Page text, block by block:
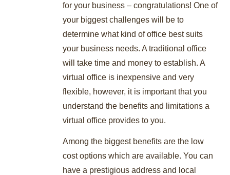
for your business – congratulations! One of
your biggest challenges will be to
determine what kind of office best suits
your business needs. A traditional office
will take time and money to establish. A
virtual office is inexpensive and very
flexible, however, it is important that you
understand the benefits and limitations a
virtual office provides to you.
Among the biggest benefits are the low
cost options which are available. You can
have a prestigious address and local